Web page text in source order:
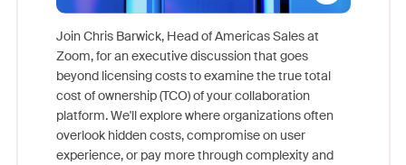
Join Chris Barwick, Head of Americas Sales at
Zoom, for an executive discussion that goes
beyond licensing costs to examine the true total
cost of ownership (TCO) of your collaboration
platform. We'll explore where organizations often
overlook hidden costs, compromise on user
experience, or pay more through complexity and